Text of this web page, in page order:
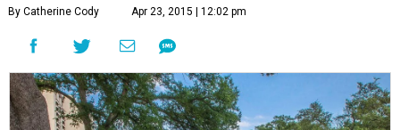
By Catherine Cody Apr 23, 2015 | 12:02 pm